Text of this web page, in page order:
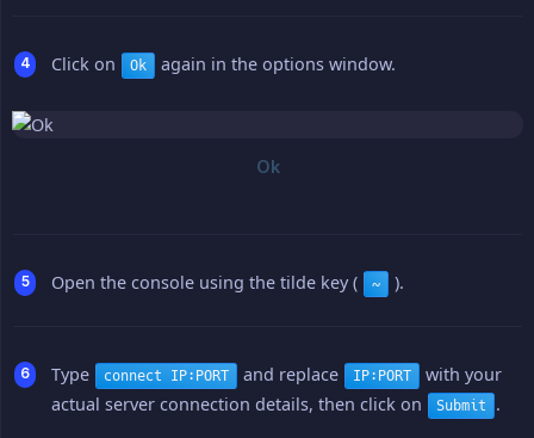
Click on Ok again in the options window.
Open the console using the tilde key ( ~ ).
Type connect IP:PORT and replace IP:PORT
with your
actual server connection details, then click on
Submit .